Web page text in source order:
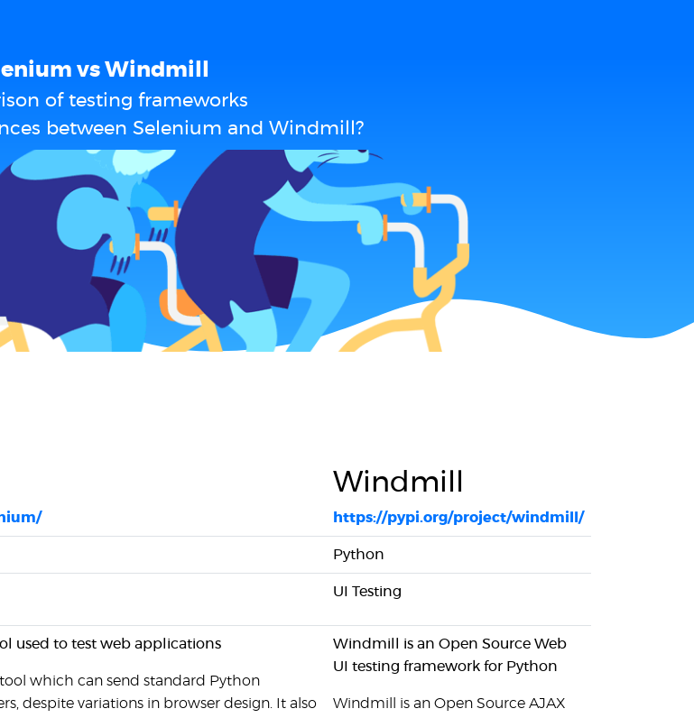
vs Windmill
of testing frameworks
between Selenium and Windmill?
Windmill
https://pypi.org/project/windmill/
Python
UI Testing
used to test web applications
which can send standard Python
despite variations in browser design. It also
Windmill is an Open Source Web
UI testing framework for Python
Windmill is an Open Source AJAX